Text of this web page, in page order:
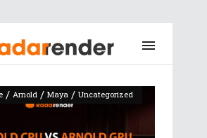
/ Arnold / Maya / Uncategorized